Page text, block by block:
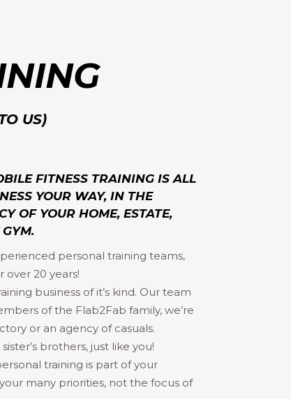
US)
FITNESS TRAINING IS ALL
YOUR WAY, IN THE
OF YOUR HOME, ESTATE,
personal training teams,
over 20 years!
business of it’s kind. Our team
of the Flab2Fab family, we’re
or an agency of casuals.
brothers, just like you!
training is part of your
many priorities, not the focus of